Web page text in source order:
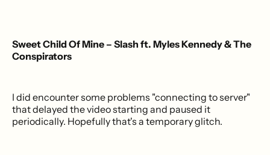
Sweet Child Of Mine – Slash ft. Myles Kennedy & The
Conspirators
I did encounter some problems "connecting to server"
that delayed the video starting and paused it
periodically. Hopefully that's a temporary glitch.